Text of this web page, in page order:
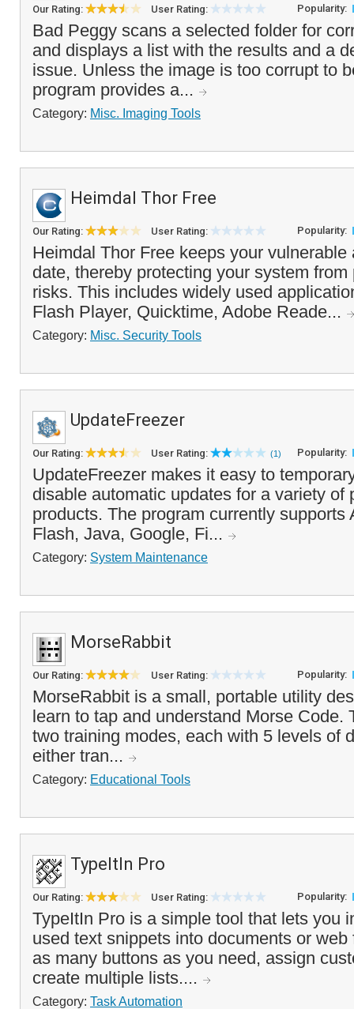
Our Rating: User Rating: Popularity:
Bad Peggy scans a selected folder for
and displays a list with the results and a
issue. Unless the image is too corrupt to
program provides a...
Category: Misc. Imaging Tools
Heimdal Thor Free
Our Rating: User Rating: Popularity:
Heimdal Thor Free keeps your
date, thereby protecting your system
risks. This includes widely used
Flash Player, Quicktime, Adobe Reade...
Category: Misc. Security Tools
UpdateFreezer
Our Rating: User Rating: (1) Popularity:
UpdateFreezer makes it easy to
disable automatic updates for a variety of
products. The program currently supports
Flash, Java, Google, Fi...
Category: System Maintenance
MorseRabbit
Our Rating: User Rating: Popularity:
MorseRabbit is a small, portable utility
learn to tap and understand Morse Code.
two training modes, each with 5 levels of
either tran...
Category: Educational Tools
TypeItIn Pro
Our Rating: User Rating: Popularity:
TypeItIn Pro is a simple tool that lets you
used text snippets into documents or web
as many buttons as you need, assign
create multiple lists....
Category: Task Automation